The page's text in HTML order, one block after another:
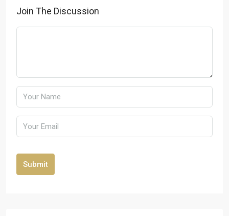
Join The Discussion
Submit